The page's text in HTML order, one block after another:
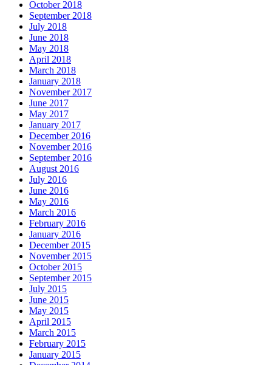
October 2018
September 2018
July 2018
June 2018
May 2018
April 2018
March 2018
January 2018
November 2017
June 2017
May 2017
January 2017
December 2016
November 2016
September 2016
August 2016
July 2016
June 2016
May 2016
March 2016
February 2016
January 2016
December 2015
November 2015
October 2015
September 2015
July 2015
June 2015
May 2015
April 2015
March 2015
February 2015
January 2015